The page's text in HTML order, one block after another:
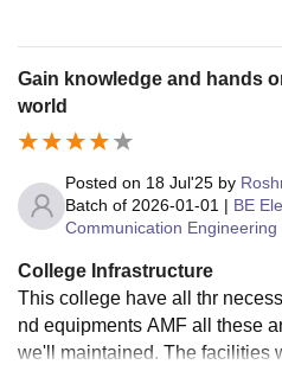
ns. The CSE department has
d mostly updated. There’s a
esources which helps during
s okay, and buses cover
Gain knowledge and hands
world
Posted on 18 Jul'25 by
Batch of 2026-01-01 | BE
Communication Engineering
College Infrastructure
This college have all thr
nd equipments AMF all these
we'll maintained. The facilities